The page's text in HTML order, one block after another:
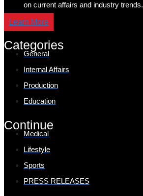
on current affairs and industry trends.
Learn More
Categories
General
Internal Affairs
Production
Education
Continue
Medical
Lifestyle
Sports
PRESS RELEASES